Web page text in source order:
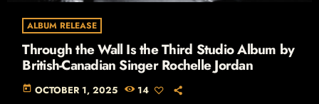
ALBUM RELEASE
Through the Wall Is the Third Studio Album by
British-Canadian Singer Rochelle Jordan
today OCTOBER 1, 2025 14